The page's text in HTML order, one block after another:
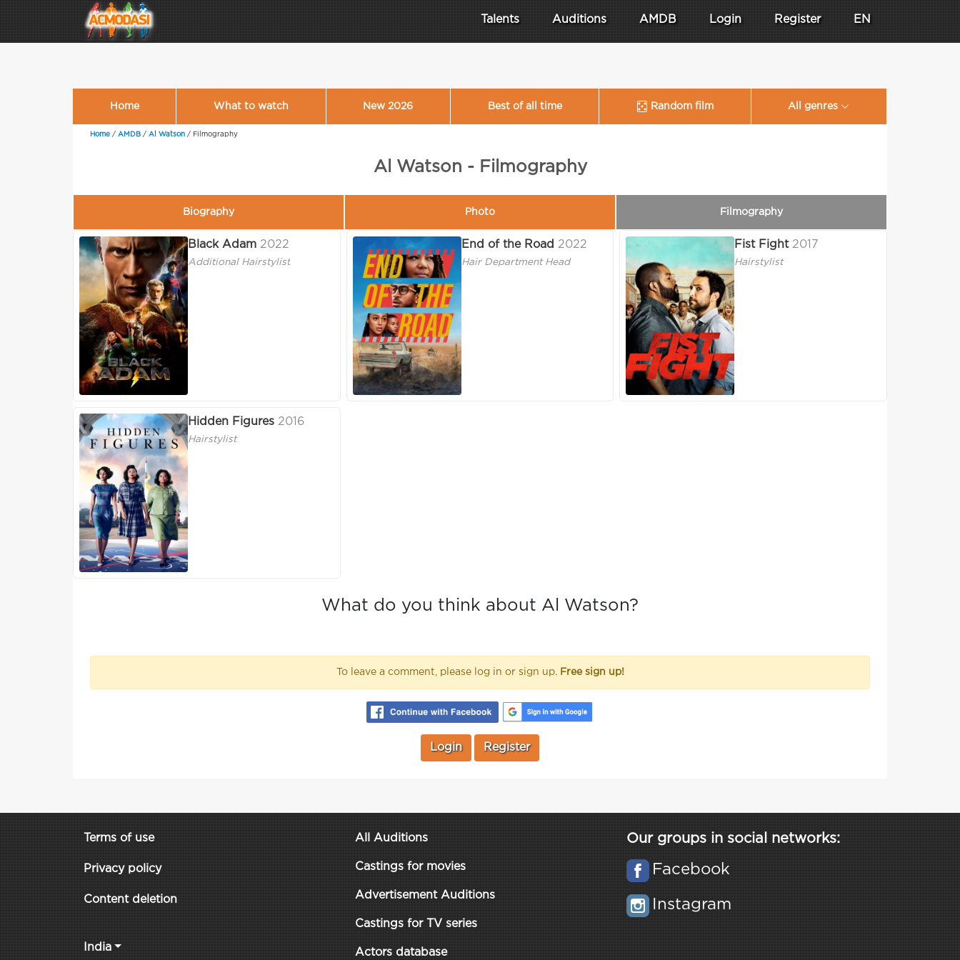
Talents Auditions AMDB Login Register EN
Home What to watch New 2026 Best of all time Random film All genres
Home / AMDB / Al Watson / Filmography
Al Watson - Filmography
Biography Photo Filmography
Black Adam 2022
Additional Hairstylist
End of the Road 2022
Hair Department Head
Fist Fight 2017
Hairstylist
Hidden Figures 2016
Hairstylist
What do you think about Al Watson?
To leave a comment, please log in or sign up. Free sign up!
Login Register
Terms of use
Privacy policy
Content deletion
India
All Auditions
Castings for movies
Advertisement Auditions
Castings for TV series
Actors database
Our groups in social networks:
Facebook
Instagram